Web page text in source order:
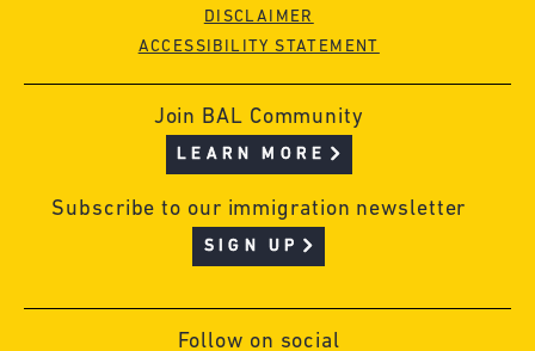
DISCLAIMER
ACCESSIBILITY STATEMENT
Join BAL Community
LEARN MORE
Subscribe to our immigration newsletter
SIGN UP
Follow on social